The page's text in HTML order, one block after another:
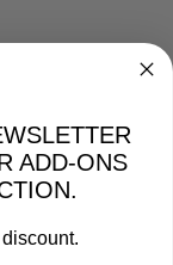
ADD-ONS